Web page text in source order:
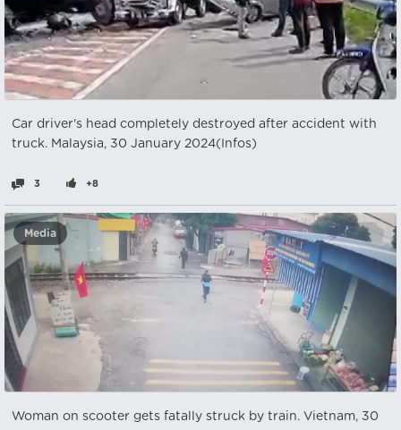
Car driver's head completely destroyed after accident with
truck. Malaysia, 30 January 2024(Infos)
3 +8
Media
Woman on scooter gets fatally struck by train. Vietnam, 30